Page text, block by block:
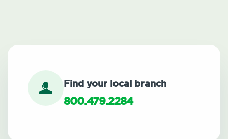
Find your local branch
800.479.2284